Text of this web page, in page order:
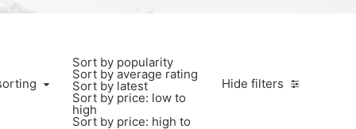
Hide filters
Sort by popularity
Sort by average rating
Sort by latest
Sort by price: low to
high
Sort by price: high to